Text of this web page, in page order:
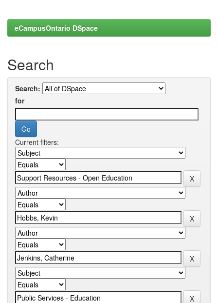
eCampusOntario DSpace
Search
Search:
for
Current filters: